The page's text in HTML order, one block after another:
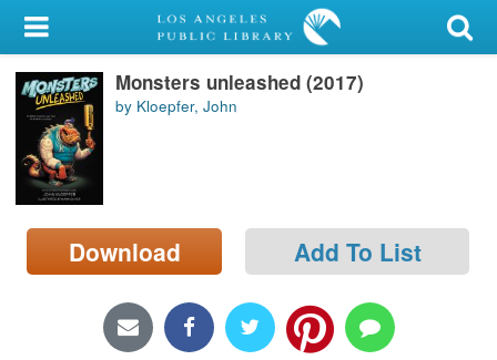
My Account
Library Card
Sign In
Search
Locations/Hours (external
page)
Monsters unleashed (2017)
by Kloepfer, John
Download Add To List